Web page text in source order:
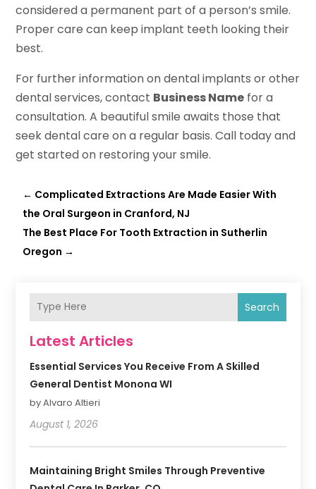
considered a permanent part of a person’s smile.
Proper care can keep implant teeth looking their
best.
For further information on dental implants or other
dental services, contact Business Name for a
consultation. A beautiful smile awaits those that
seek dental care on a regular basis. Call today and
get started on restoring your smile.
← Complicated Extractions Are Made Easier With
the Oral Surgeon in Cranford, NJ
The Best Place For Tooth Extraction in Sutherlin
Oregon →
Search
Latest Articles
Essential Services You Receive From A Skilled
General Dentist Monona WI
by Alvaro Altieri
August 1, 2026
Maintaining Bright Smiles Through Preventive